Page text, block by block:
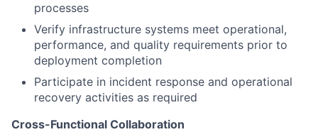
processes
Verify infrastructure systems meet operational,
performance, and quality requirements prior to
deployment completion
Participate in incident response and operational
recovery activities as required
Cross-Functional Collaboration